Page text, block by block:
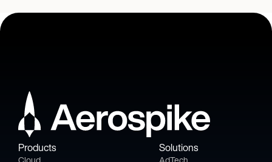
Products Solutions